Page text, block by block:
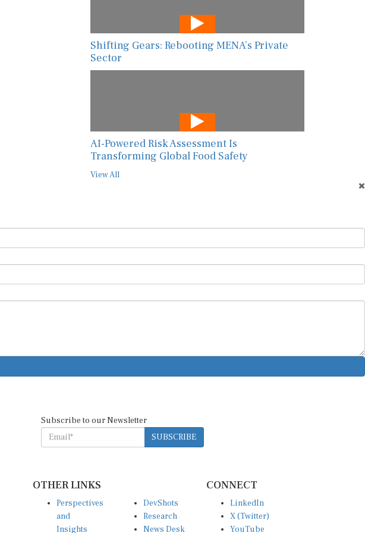
Shifting Gears: Rebooting MENA’s Private
Sector
AI-Powered Risk Assessment Is
Transforming Global Food Safety
View All
Subscribe to our Newsletter
SUBSCRIBE
OTHER LINKS
Perspectives
and
Insights
DevShots
Research
News Desk
CONNECT
LinkedIn
X (Twitter)
YouTube